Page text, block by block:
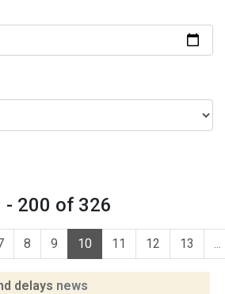
- 200 of 326
8 9 10 11 12 13 ...
delays news